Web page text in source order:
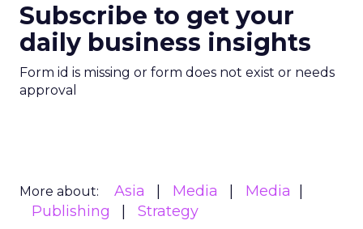
Subscribe to get your
daily business insights
Form id is missing or form does not exist or needs
approval
More about: Asia Media
Media
Publishing
Strategy